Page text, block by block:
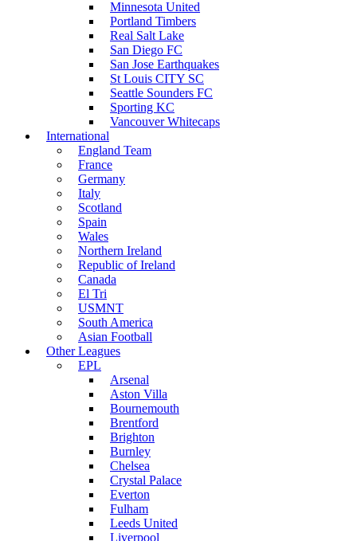
Minnesota United
Portland Timbers
Real Salt Lake
San Diego FC
San Jose Earthquakes
St Louis CITY SC
Seattle Sounders FC
Sporting KC
Vancouver Whitecaps
International
England Team
France
Germany
Italy
Scotland
Spain
Wales
Northern Ireland
Republic of Ireland
Canada
El Tri
USMNT
South America
Asian Football
Other Leagues
EPL
Arsenal
Aston Villa
Bournemouth
Brentford
Brighton
Burnley
Chelsea
Crystal Palace
Everton
Fulham
Leeds United
Liverpool